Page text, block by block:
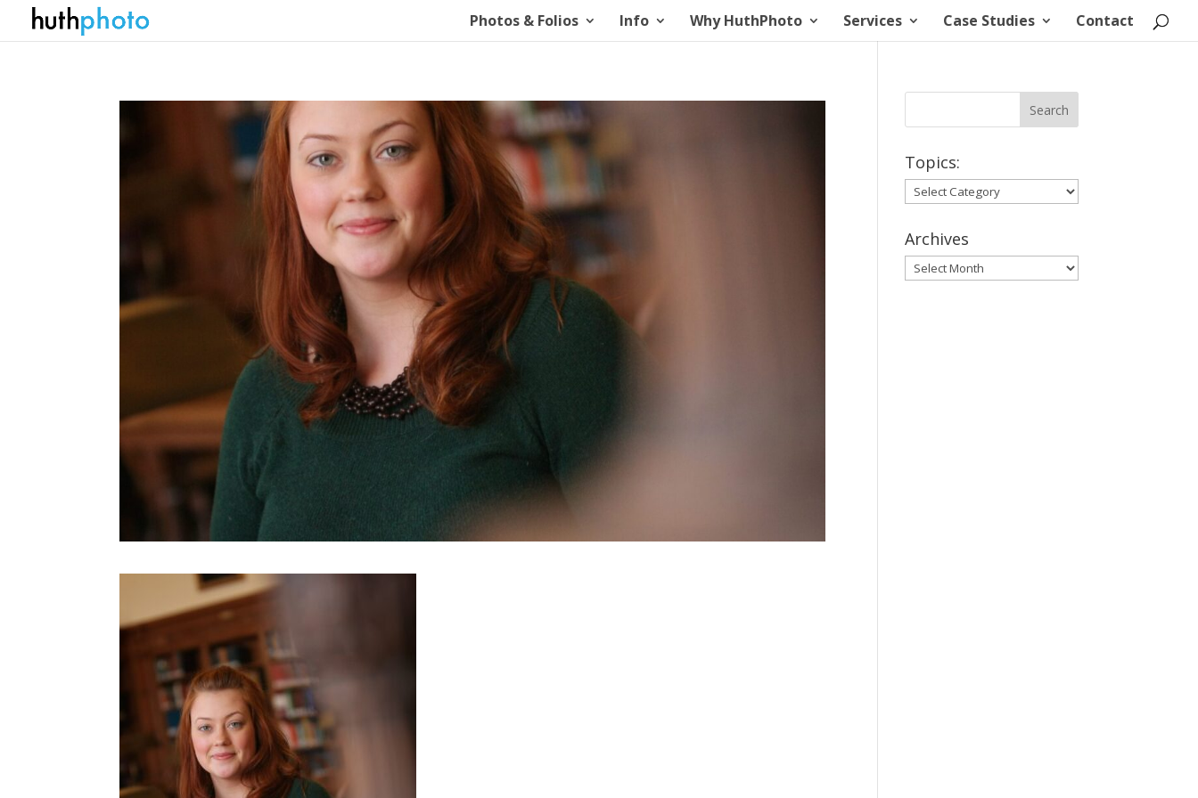
Photos & Folios Info Why HuthPhoto Services Case Studies Contact
Topics:
Topics:
Archives
Archives